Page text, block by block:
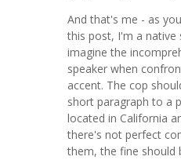
And that's me - as
this post, I'm a native
imagine the
speaker when
accent. The cop
short paragraph to a
located in California
there's not perfect
them, the fine should